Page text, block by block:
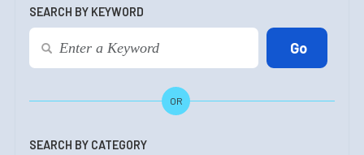
SEARCH BY KEYWORD
OR
SEARCH BY CATEGORY